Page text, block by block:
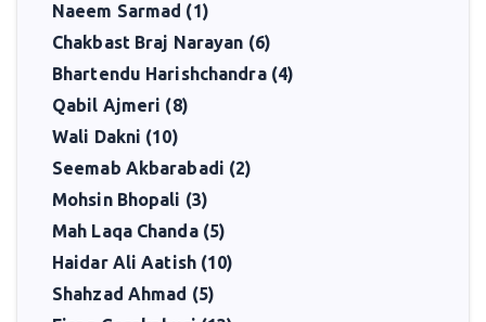
Naeem Sarmad (1)
Chakbast Braj Narayan (6)
Bhartendu Harishchandra (4)
Qabil Ajmeri (8)
Wali Dakni (10)
Seemab Akbarabadi (2)
Mohsin Bhopali (3)
Mah Laqa Chanda (5)
Haidar Ali Aatish (10)
Shahzad Ahmad (5)